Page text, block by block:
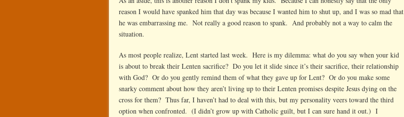
reason I would have spanked him that day was because I wanted him to shut up, and I was so mad that
he was embarrassing me. Not really a good reason to spank. And probably not a way to calm the
situation.
As most people realize, Lent started last week. Here is my dilemma: what do you say when your kid
is about to break their Lenten sacrifice? Do you let it slide since it’s their sacrifice, their relationship
with God? Or do you gently remind them of what they gave up for Lent? Or do you make some
snarky comment about how they aren’t living up to their Lenten promises despite Jesus dying on the
cross for them? Thus far, I haven’t had to deal with this, but my personality veers toward the third
option when confronted. (I didn’t grow up with Catholic guilt, but I can sure hand it out.) I